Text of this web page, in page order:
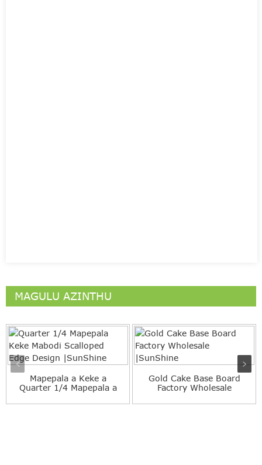
MAGULU AZINTHU
Mapepala a Keke a
Quarter 1/4 Mapepala a
Gold Cake Base Board
Factory Wholesale